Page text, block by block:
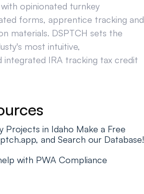
opinionated turnkey
forms, apprentice tracking and
materials. DSPTCH sets the
most intuitive,
integrated IRA tracking tax credit
Projects in Idaho Make a Free
and Search our Database!
with PWA Compliance